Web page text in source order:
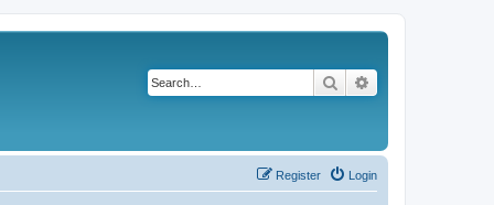
Search
Login
Register